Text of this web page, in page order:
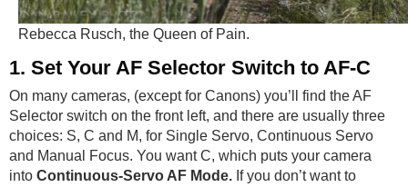
Rebecca Rusch, the Queen of Pain.
1. Set Your AF Selector Switch to AF-C
On many cameras, (except for Canons) you’ll find the AF
Selector switch on the front left, and there are usually three
choices: S, C and M, for Single Servo, Continuous Servo
and Manual Focus. You want C, which puts your camera
into Continuous-Servo AF Mode. If you don’t want to